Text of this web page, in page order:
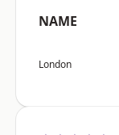
NAME
London